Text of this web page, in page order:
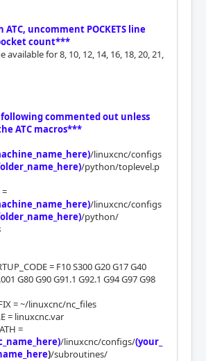
uncomment POCKETS line
count***
available for 8, 10, 12, 14, 16, 18, 20, 21,
commented out unless
ATC macros***
/linuxcnc/configs
/python/toplevel.p
=
/linuxcnc/configs
/python/
= F10 S300 G20 G17 G40
G80 G90 G91.1 G92.1 G94 G97 G98
= ~/linuxcnc/nc_files
= linuxcnc.var
=
/linuxcnc/configs/(your_
)/subroutines/